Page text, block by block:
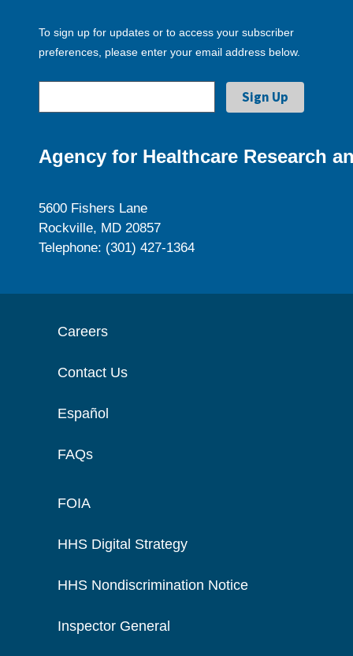
To sign up for updates or to access your subscriber
preferences, please enter your email address below.
Agency for Healthcare Research
5600 Fishers Lane
Rockville, MD 20857
Telephone: (301) 427-1364
Careers
Contact Us
Español
FAQs
FOIA
HHS Digital Strategy
HHS Nondiscrimination Notice
Inspector General